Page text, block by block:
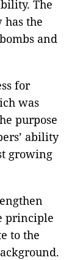
The
the
and
for
was
purpose
ability
growing
principle
to the